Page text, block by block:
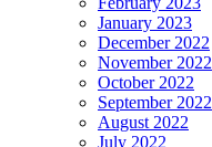
January 2023
December 2022
November 2022
October 2022
September 2022
August 2022
July 2022